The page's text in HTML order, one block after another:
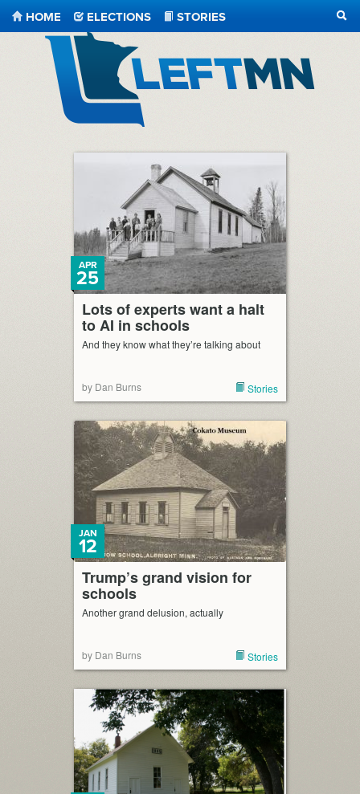
HOME ELECTIONS
STORIES
Lots of experts want a halt
to AI in schools
APR
25
And they know what they’re talking about
by Dan Burns Stories
Trump’s grand vision for
schools
JAN
12
Another grand delusion, actually
by Dan Burns Stories